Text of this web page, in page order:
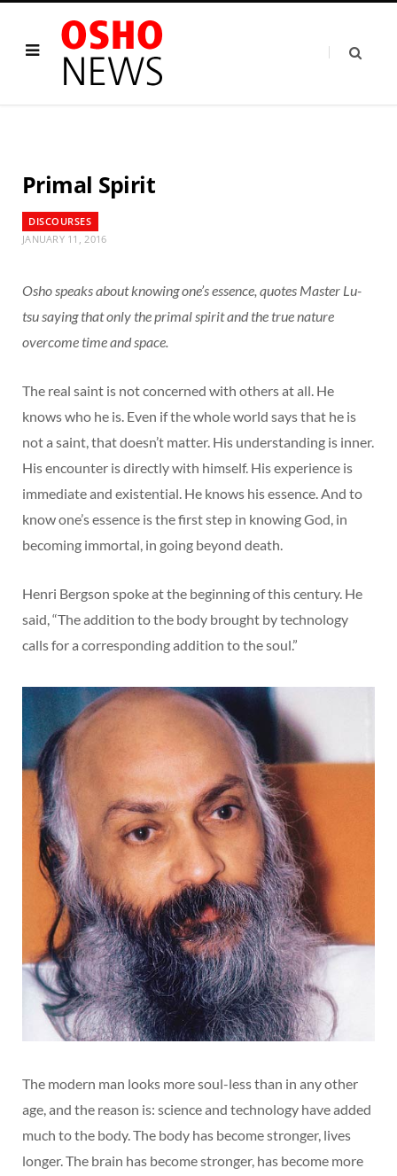
Primal Spirit
DISCOURSES
JANUARY 11, 2016
Osho speaks about knowing one’s essence, quotes Master Lu-
tsu saying that only the primal spirit and the true nature
overcome time and space.
The real saint is not concerned with others at all. He
knows who he is. Even if the whole world says that he is
not a saint, that doesn’t matter. His understanding is inner.
His encounter is directly with himself. His experience is
immediate and existential. He knows his essence. And to
know one’s essence is the first step in knowing God, in
becoming immortal, in going beyond death.
Henri Bergson spoke at the beginning of this century. He
said, “The addition to the body brought by technology
calls for a corresponding addition to the soul.”
The modern man looks more soul-less than in any other
age, and the reason is: science and technology have added
much to the body. The body has become stronger, lives
longer. The brain has become stronger, has become more